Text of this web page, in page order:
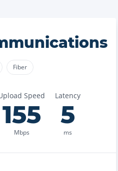
Fiber
Speed
155
Mbps
Latency
5
ms